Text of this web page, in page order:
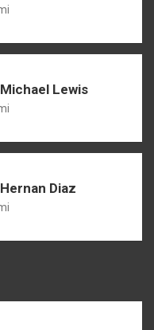
Lewis
Diaz